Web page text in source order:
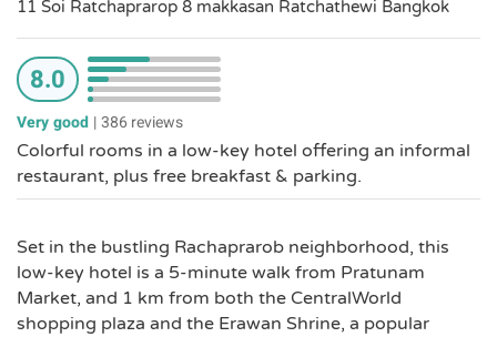
11 Soi Ratchaprarop 8 makkasan Ratchathewi Bangkok
8.0
Very good |386 reviews
Colorful rooms in a low-key hotel offering an informal
restaurant, plus free breakfast & parking.
Set in the bustling Rachaprarob neighborhood, this
low-key hotel is a 5-minute walk from Pratunam
Market, and 1 km from both the CentralWorld
shopping plaza and the Erawan Shrine, a popular